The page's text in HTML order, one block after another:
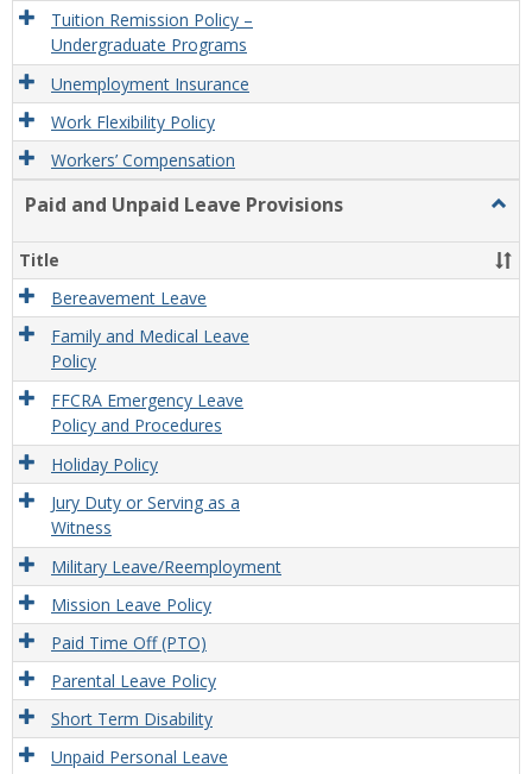
Tuition Remission Policy –
Undergraduate Programs
Unemployment Insurance
Work Flexibility Policy
Workers’ Compensation
Paid and Unpaid Leave Provisions
and
Title
Bereavement Leave
Family and Medical Leave
Policy
FFCRA Emergency Leave
Policy and Procedures
Holiday Policy
Jury Duty or Serving as a
Witness
Military Leave/Reemployment
Mission Leave Policy
Paid Time Off (PTO)
Parental Leave Policy
Short Term Disability
Unpaid Personal Leave